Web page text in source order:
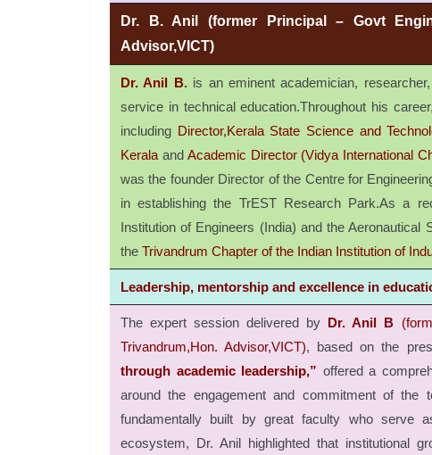
Dr. B. Anil (former Principal – Govt
Advisor,VICT)
Dr. Anil B.is an eminent academician,
service in technical education.Throughout his
including Director,Kerala State Science and
Kerala and Academic Director (Vidya International
was the founder Director of the Centre for
in establishing the TrEST Research Park.As a
Institution of Engineers (India) and the
the Trivandrum Chapter of the Indian Institution of
Leadership, mentorship and excellence in
The expert session delivered by Dr. Anil B
Trivandrum,Hon. Advisor,VICT), based on the
through academic leadership,” offered a
around the engagement and commitment of the
fundamentally built by great faculty who serve
ecosystem, Dr. Anil highlighted that institutional